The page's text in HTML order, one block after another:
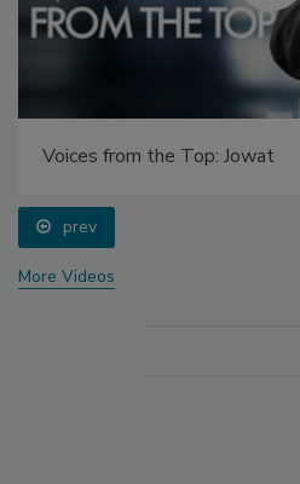
Voices from the Top: Jowat
prev
More Videos